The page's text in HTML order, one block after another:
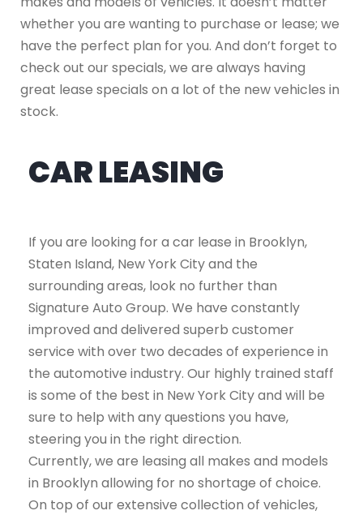
whether you are wanting to purchase or lease; we
have the perfect plan for you. And don’t forget to
check out our specials, we are always having
great lease specials on a lot of the new vehicles in
stock.
CAR LEASING
If you are looking for a car lease in Brooklyn,
Staten Island, New York City and the
surrounding areas, look no further than
Signature Auto Group. We have constantly
improved and delivered superb customer
service with over two decades of experience in
the automotive industry. Our highly trained staff
is some of the best in New York City and will be
sure to help with any questions you have,
steering you in the right direction.
Currently, we are leasing all makes and models
in Brooklyn allowing for no shortage of choice.
On top of our extensive collection of vehicles,